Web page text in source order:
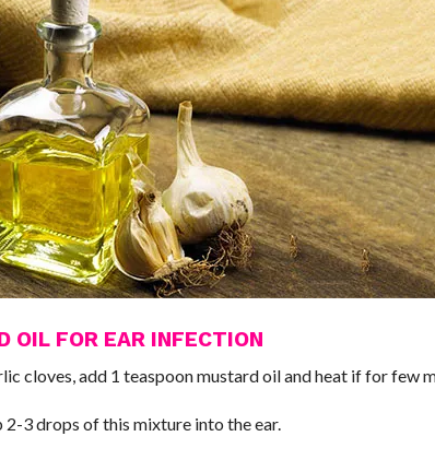
OIL FOR EAR INFECTION
cloves, add 1 teaspoon mustard oil and heat if for few
3 drops of this mixture into the ear.